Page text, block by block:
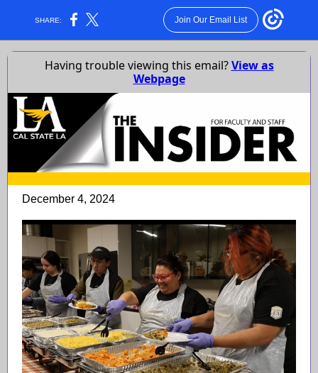
SHARE: Join Our Email List
Having trouble viewing this email?View as
Webpage
December 4, 2024